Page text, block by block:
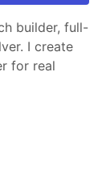
builder, full-
I create
for real